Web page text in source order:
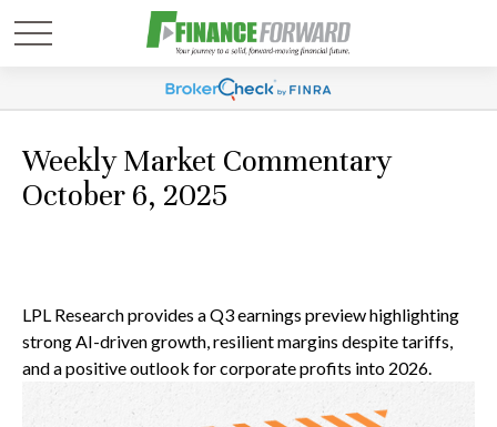
Weekly Market Commentary
October 6, 2025
LPL Research provides a Q3 earnings preview highlighting
strong AI-driven growth, resilient margins despite tariffs,
and a positive outlook for corporate profits into 2026.